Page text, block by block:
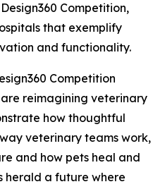
Competition,
that exemplify
and functionality.
Competition
reimagining veterinary
how thoughtful
veterinary teams work,
and how pets heal and
herald a future where